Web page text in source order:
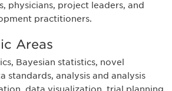
physicians, project leaders, and
practitioners.
Areas
Bayesian statistics, novel
standards, analysis and analysis